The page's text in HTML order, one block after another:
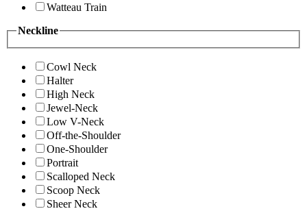
Watteau Train
Neckline
Cowl Neck
Halter
High Neck
Jewel-Neck
Low V-Neck
Off-the-Shoulder
One-Shoulder
Portrait
Scalloped Neck
Scoop Neck
Sheer Neck